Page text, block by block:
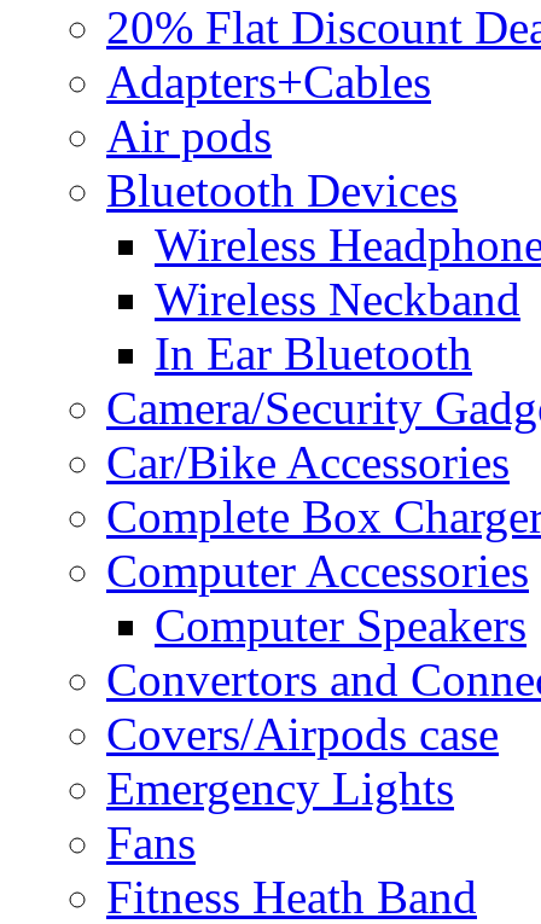
20% Flat Discount
Adapters+Cables
Air pods
Bluetooth Devices
Wireless
Wireless Neckband
In Ear Bluetooth
Camera/Security
Car/Bike Accessories
Complete Box
Computer Accessories
Computer Speakers
Convertors and
Covers/Airpods case
Emergency Lights
Fans
Fitness Heath Band